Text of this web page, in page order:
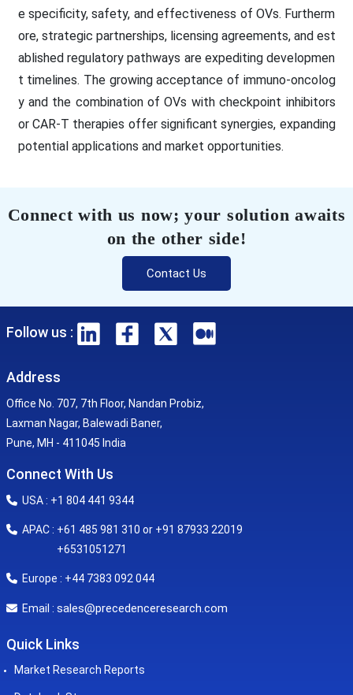
e specificity, safety, and effectiveness of OVs. Furtherm
ore, strategic partnerships, licensing agreements, and est
ablished regulatory pathways are expediting developmen
t timelines. The growing acceptance of immuno-oncolog
y and the combination of OVs with checkpoint inhibitors
or CAR-T therapies offer significant synergies, expanding
potential applications and market opportunities.
Connect with us now; your solution awaits
on the other side!
Contact Us
Follow us :
Address
Office No. 707, 7th Floor, Nandan Probiz,
Laxman Nagar, Balewadi Baner,
Pune, MH - 411045 India
Connect With Us
USA : +1 804 441 9344
APAC : +61 485 981 310 or +91 87933 22019
+6531051271
Europe : +44 7383 092 044
Email : sales@precedenceresearch.com
Quick Links
Market Research Reports